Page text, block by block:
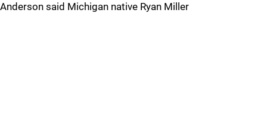
Anderson said Michigan native Ryan Miller